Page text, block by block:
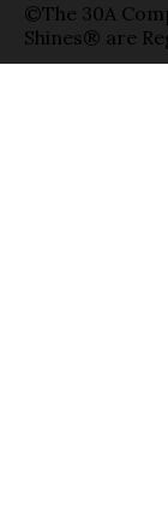
©The 30A
Shines® are